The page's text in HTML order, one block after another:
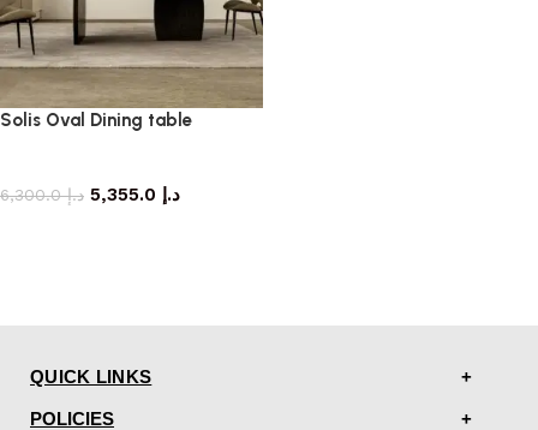
Solis Oval Dining table
د.إ6,300.0 د.إ
QUICK LINKS
POLICIES